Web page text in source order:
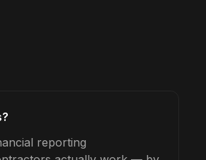
reporting